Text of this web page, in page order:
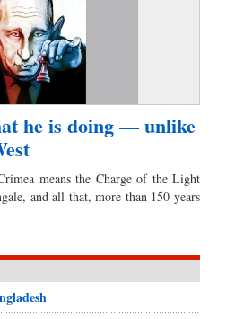
he is doing — unlike
means the Charge of the Light
and all that, more than 150 years